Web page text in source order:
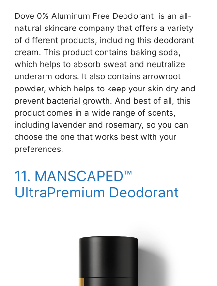
Dove 0% Aluminum Free Deodorant is an all-
natural skincare company that offers a variety
of different products, including this deodorant
cream. This product contains baking soda,
which helps to absorb sweat and neutralize
underarm odors. It also contains arrowroot
powder, which helps to keep your skin dry and
prevent bacterial growth. And best of all, this
product comes in a wide range of scents,
including lavender and rosemary, so you can
choose the one that works best with your
preferences.
11. MANSCAPED™
UltraPremium Deodorant